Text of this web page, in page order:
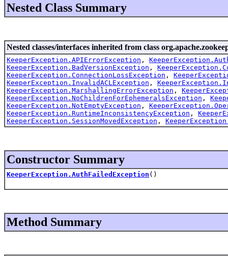
Nested Class Summary
Nested classes/interfaces inherited from class
KeeperException.APIErrorException ,
KeeperException.BadVersionException ,
KeeperException.ConnectionLossException ,
KeeperException.InvalidACLException ,
KeeperException.MarshallingErrorException ,
KeeperException.NoChildrenForEphemeralsException ,
KeeperException.NotEmptyException ,
KeeperException.RuntimeInconsistencyException ,
KeeperException.SessionMovedException ,
Constructor Summary
KeeperException.AuthFailedException ()
Method Summary